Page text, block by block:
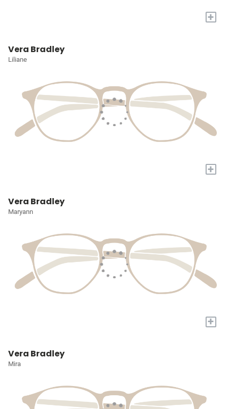
+
Vera Bradley
Liliane
+
Vera Bradley
Maryann
+
Vera Bradley
Mira